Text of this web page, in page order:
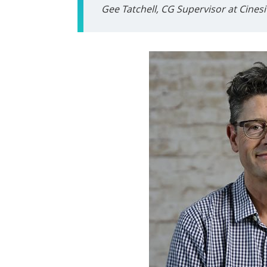
Gee Tatchell, CG Supervisor at